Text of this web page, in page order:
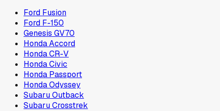
Ford Fusion
Ford F-150
Genesis GV70
Honda Accord
Honda CR-V
Honda Civic
Honda Passport
Honda Odyssey
Subaru Outback
Subaru Crosstrek